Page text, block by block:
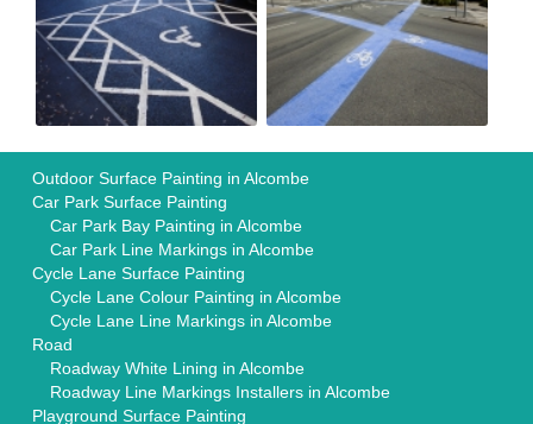
Outdoor Surface Painting in Alcombe
Car Park Surface Painting
Car Park Bay Painting in Alcombe
Car Park Line Markings in Alcombe
Cycle Lane Surface Painting
Cycle Lane Colour Painting in Alcombe
Cycle Lane Line Markings in Alcombe
Road
Roadway White Lining in Alcombe
Roadway Line Markings Installers in Alcombe
Playground Surface Painting